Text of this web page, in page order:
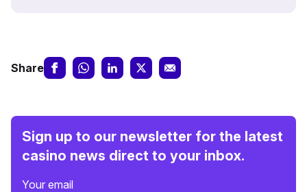
Share
Sign up to our newsletter for the latest
casino news direct to your inbox.
Your email